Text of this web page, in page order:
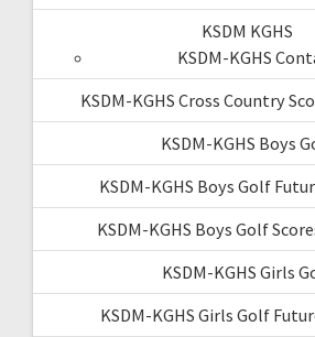
KSDM KGHS
KSDM-KGHS
KSDM-KGHS Cross Country
KSDM-KGHS Boys
KSDM-KGHS Boys Golf
KSDM-KGHS Boys Golf
KSDM-KGHS Girls
KSDM-KGHS Girls Golf